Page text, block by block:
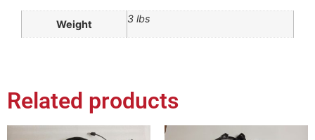
Weight 3 lbs
Related products